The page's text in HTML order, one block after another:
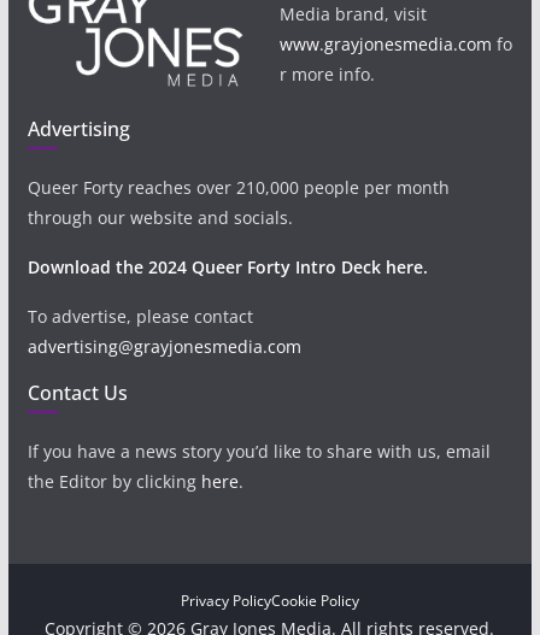
Media brand, visit
www.grayjonesmedia.com fo
r more info.
Advertising
Queer Forty reaches over 210,000 people per month
through our website and socials.
Download the 2024 Queer Forty Intro Deck here.
To advertise, please contact
advertising@grayjonesmedia.com
Contact Us
If you have a news story you’d like to share with us, email
the Editor by clicking here.
Privacy PolicyCookie Policy
Copyright © 2026 Gray Jones Media. All rights reserved.